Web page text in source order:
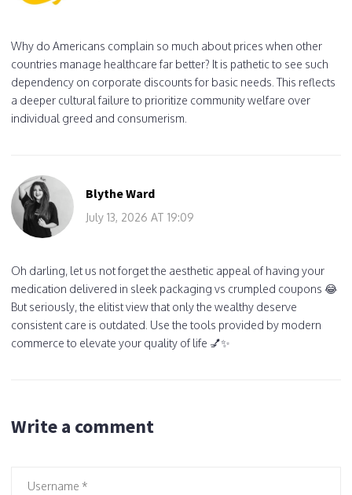
Why do Americans complain so much about prices when other
countries manage healthcare far better? It is pathetic to see such
dependency on corporate discounts for basic needs. This reflects
a deeper cultural failure to prioritize community welfare over
individual greed and consumerism.
Blythe Ward
July 13, 2026 AT 19:09
Oh darling, let us not forget the aesthetic appeal of having your
medication delivered in sleek packaging vs crumpled coupons 😂
But seriously, the elitist view that only the wealthy deserve
consistent care is outdated. Use the tools provided by modern
commerce to elevate your quality of life 💅✨
Write a comment